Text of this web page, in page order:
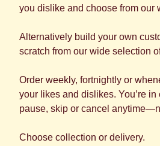
you dislike and choose from our
Alternatively build your own
scratch from our wide selection
Order weekly, fortnightly or
your likes and dislikes. You’re in
pause, skip or cancel
Choose collection or delivery.